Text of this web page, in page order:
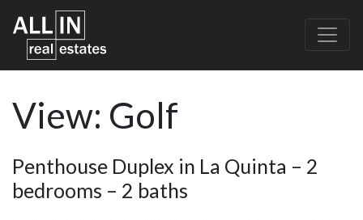
View: Golf
Penthouse Duplex in La Quinta – 2
bedrooms – 2 baths